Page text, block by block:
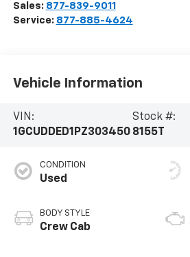
Sales: 877-839-9011
Service: 877-885-4624
Vehicle Information
VIN:
1GCUDDED1PZ303450
Stock #:
8155T
CONDITION
Used
BODY STYLE
Crew Cab